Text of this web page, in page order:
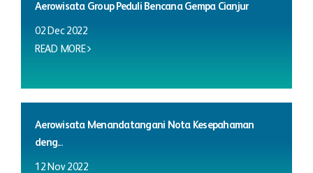
Aerowisata Group Peduli Bencana Gempa Cianjur
02 Dec 2022
READ MORE
Aerowisata Menandatangani Nota Kesepahaman
deng...
12 Nov 2022